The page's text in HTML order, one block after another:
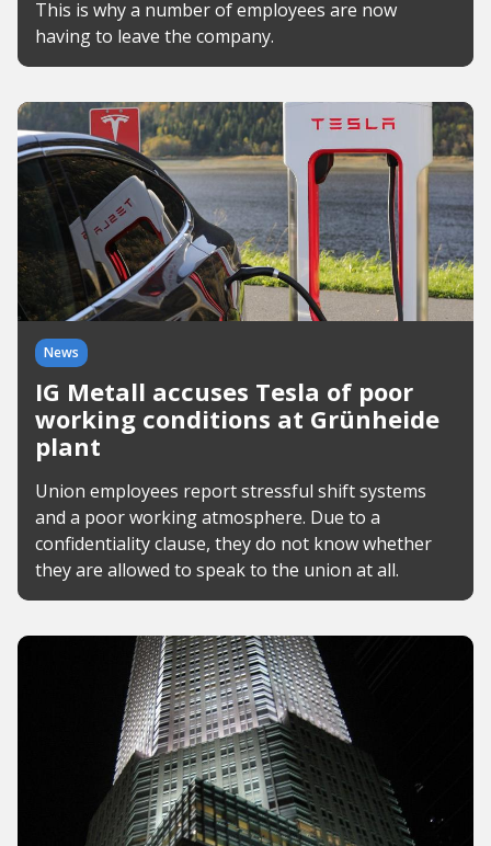
This is why a number of employees are now
having to leave the company.
News
IG Metall accuses Tesla of poor
working conditions at Grünheide
plant
Union employees report stressful shift systems
and a poor working atmosphere. Due to a
confidentiality clause, they do not know whether
they are allowed to speak to the union at all.